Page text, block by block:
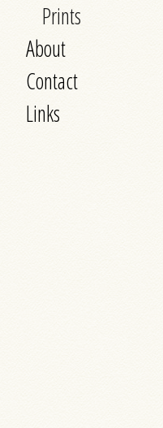
Prints
About
Contact
Links